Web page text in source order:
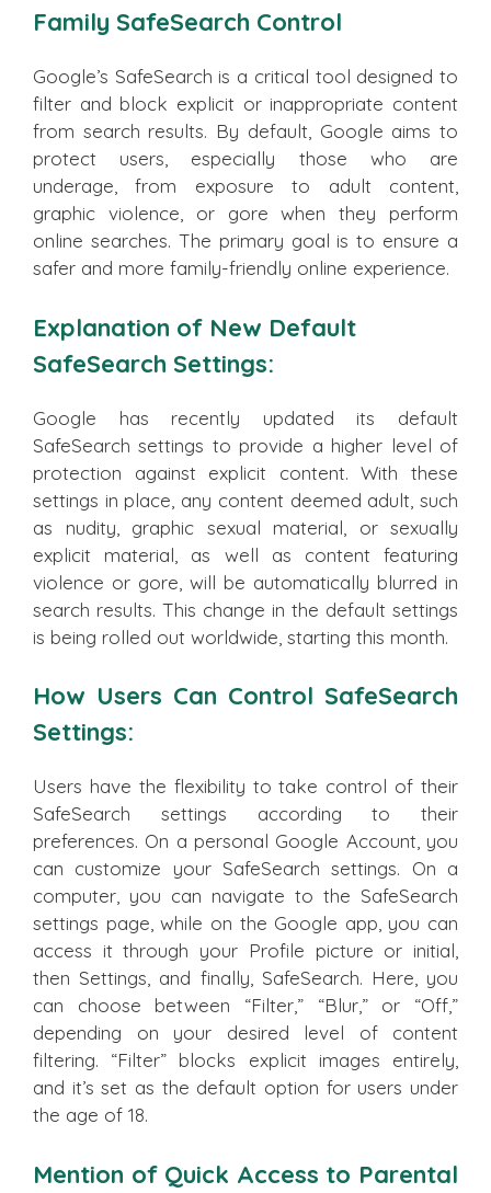
Family SafeSearch Control
Google’s SafeSearch is a critical tool designed to
filter and block explicit or inappropriate content
from search results. By default, Google aims to
protect users, especially those who are
underage, from exposure to adult content,
graphic violence, or gore when they perform
online searches. The primary goal is to ensure a
safer and more family-friendly online experience.
Explanation of New Default
SafeSearch Settings:
Google has recently updated its default
SafeSearch settings to provide a higher level of
protection against explicit content. With these
settings in place, any content deemed adult, such
as nudity, graphic sexual material, or sexually
explicit material, as well as content featuring
violence or gore, will be automatically blurred in
search results. This change in the default settings
is being rolled out worldwide, starting this month.
How Users Can Control SafeSearch
Settings:
Users have the flexibility to take control of their
SafeSearch settings according to their
preferences. On a personal Google Account, you
can customize your SafeSearch settings. On a
computer, you can navigate to the SafeSearch
settings page, while on the Google app, you can
access it through your Profile picture or initial,
then Settings, and finally, SafeSearch. Here, you
can choose between “Filter,” “Blur,” or “Off,”
depending on your desired level of content
filtering. “Filter” blocks explicit images entirely,
and it’s set as the default option for users under
the age of 18.
Mention of Quick Access to Parental